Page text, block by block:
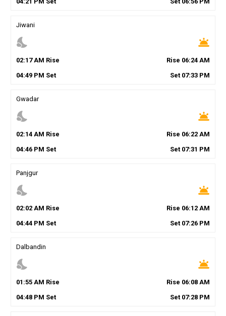
Jiwani
nights_stay wb_twilight
02:17AM Rise Rise 06:24 AM
04:49PM Set Set 07:33 PM
Gwadar
nights_stay wb_twilight
02:14AM Rise Rise 06:22 AM
04:46PM Set Set 07:31 PM
Panjgur
nights_stay wb_twilight
02:02AM Rise Rise 06:12 AM
04:44PM Set Set 07:26 PM
Dalbandin
nights_stay wb_twilight
01 :55AM Rise Rise 06:08 AM
04:48PM Set Set 07:28 PM